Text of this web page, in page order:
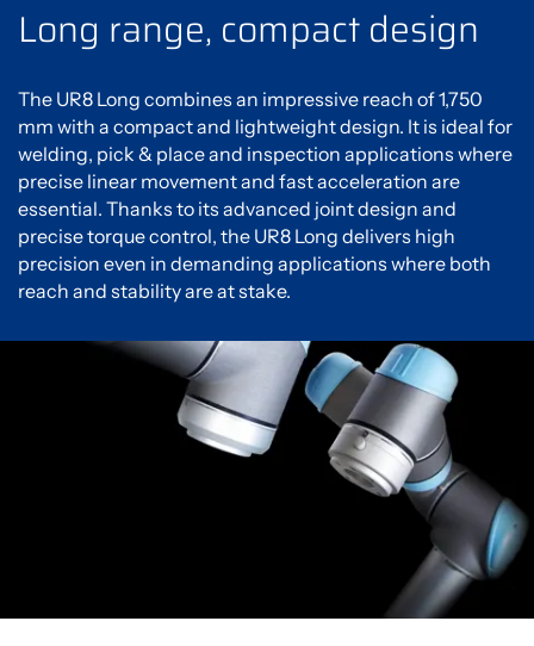
Long range, compact design
The UR8 Long combines an impressive reach of 1,750
mm with a compact and lightweight design. It is ideal for
welding, pick & place and inspection applications where
precise linear movement and fast acceleration are
essential. Thanks to its advanced joint design and
precise torque control, the UR8 Long delivers high
precision even in demanding applications where both
reach and stability are at stake.